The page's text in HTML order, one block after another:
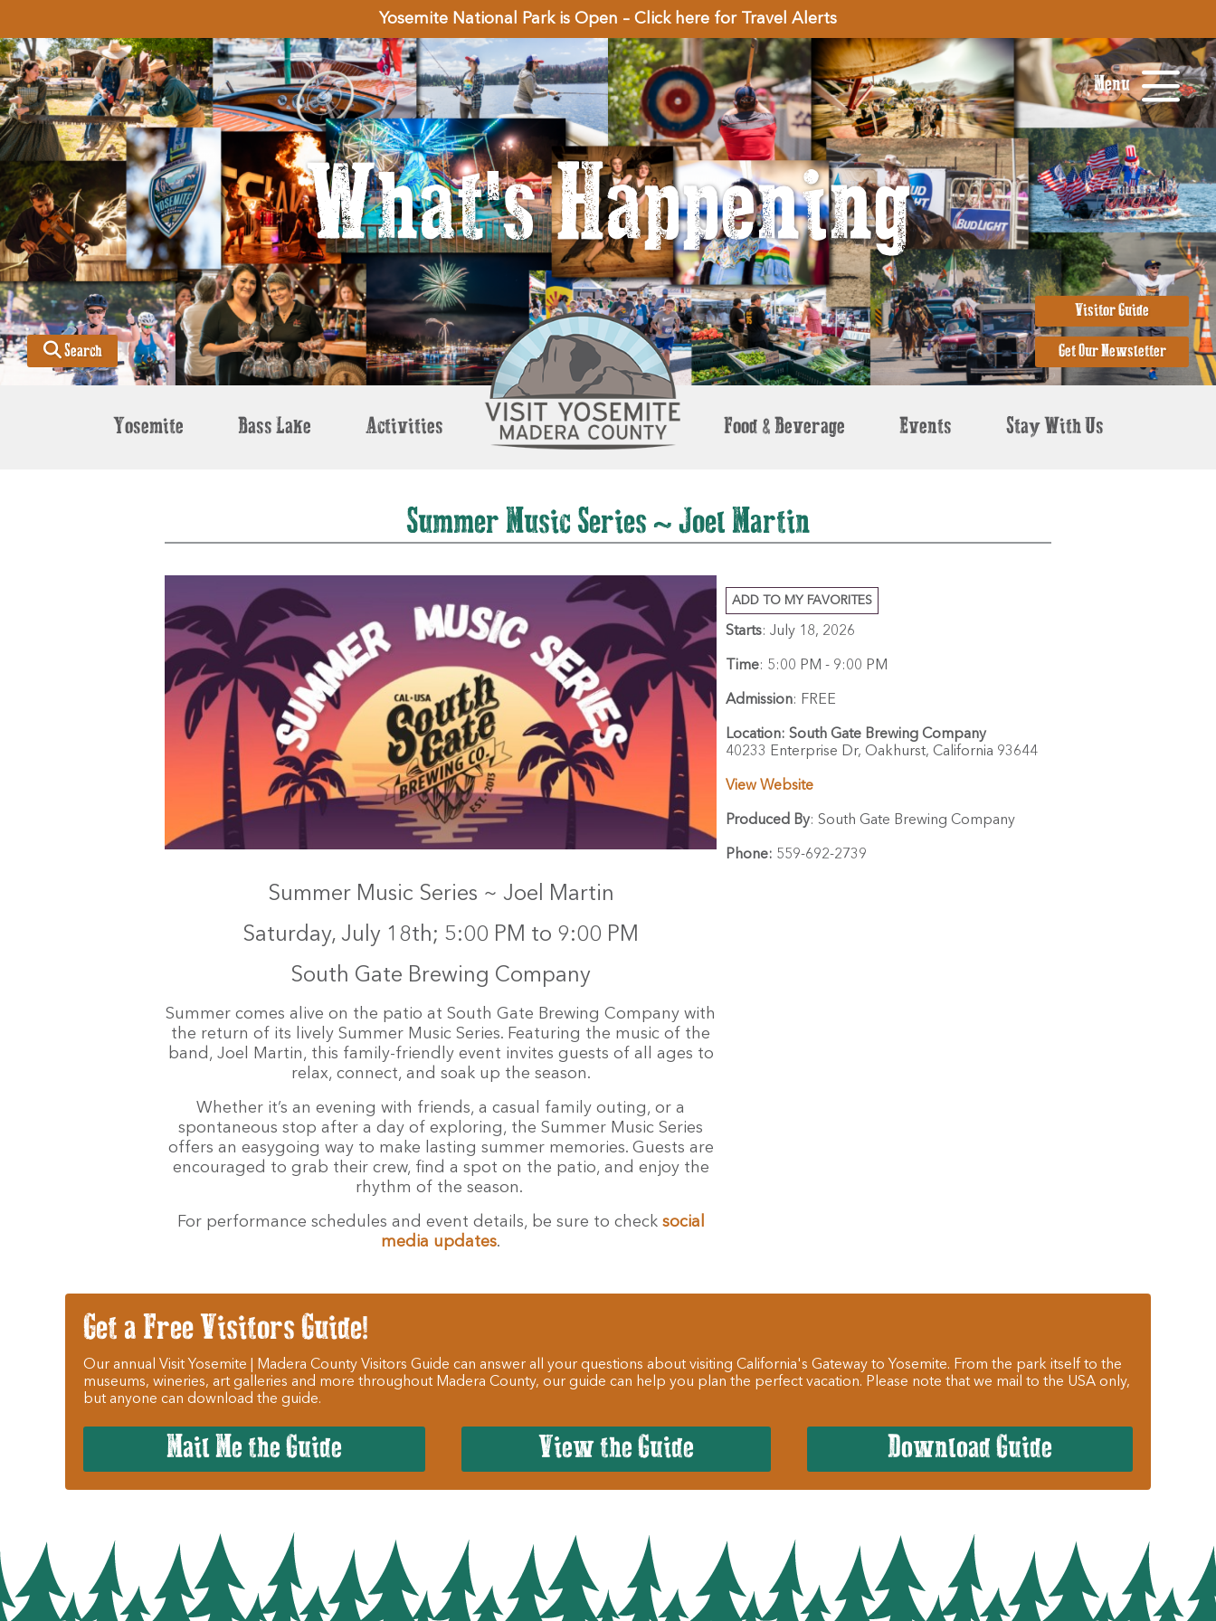
Yosemite National Park is Open – Click here for Travel Alerts
Menu
Visitor Guide
Get Our Newsletter
Search
What's Happening
Yosemite Bass Lake Activities Food & Beverage Events Stay With Us
Summer Music Series ~ Joel Martin
Summer Music Series ~ Joel Martin
Saturday, July 18th; 5:00 PM to 9:00 PM
South Gate Brewing Company
Summer comes alive on the patio at South Gate Brewing Company with
the return of its lively Summer Music Series. Featuring the music of the
band, Joel Martin, this family-friendly event invites guests of all ages to
relax, connect, and soak up the season.
Whether it’s an evening with friends, a casual family outing, or a
spontaneous stop after a day of exploring, the Summer Music Series
offers an easygoing way to make lasting summer memories. Guests are
encouraged to grab their crew, find a spot on the patio, and enjoy the
rhythm of the season.
For performance schedules and event details, be sure to check social
media updates.
ADD TO MY FAVORITES
Starts: July 18, 2026
Time: 5:00 PM - 9:00 PM
Admission: FREE
Location: South Gate Brewing Company
40233 Enterprise Dr, Oakhurst, California 93644
View Website
Produced By: South Gate Brewing Company
Phone: 559-692-2739
Get a Free Visitors Guide!
Our annual Visit Yosemite | Madera County Visitors Guide can answer all your questions about visiting California's Gateway to Yosemite. From the park itself to the
museums, wineries, art galleries and more throughout Madera County, our guide can help you plan the perfect vacation. Please note that we mail to the USA only,
but anyone can download the guide.
Mail Me the Guide View the Guide Download Guide